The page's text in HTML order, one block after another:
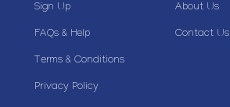
Sign Up
FAQs & Help
Terms & Conditions
Privacy Policy
About Us
Contact Us